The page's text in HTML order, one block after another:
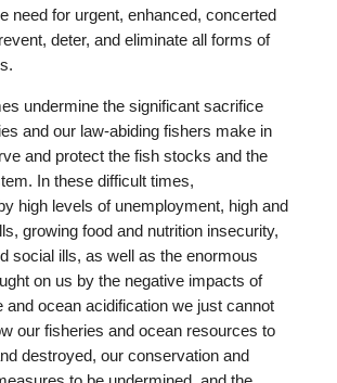
need for urgent, enhanced, concerted
deter, and eliminate all forms of
undermine the significant sacrifice
and our law-abiding fishers make in
and protect the fish stocks and the
In these difficult times,
high levels of unemployment, high and
growing food and nutrition insecurity,
social ills, as well as the enormous
on us by the negative impacts of
and ocean acidification we just cannot
our fisheries and ocean resources to
destroyed, our conservation and